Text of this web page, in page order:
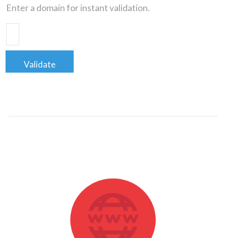
Enter a domain for instant validation.
Validate